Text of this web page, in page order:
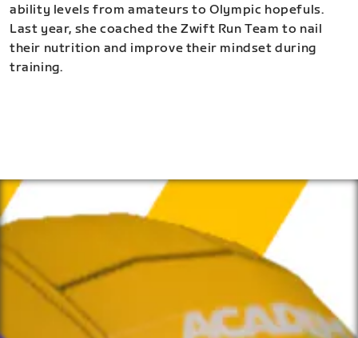
ability levels from amateurs to Olympic hopefuls.
Last year, she coached the Zwift Run Team to nail
their nutrition and improve their mindset during
training.